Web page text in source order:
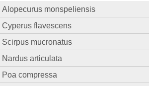
Alopecurus monspeliensis
Cyperus flavescens
Scirpus mucronatus
Nardus articulata
Poa compressa